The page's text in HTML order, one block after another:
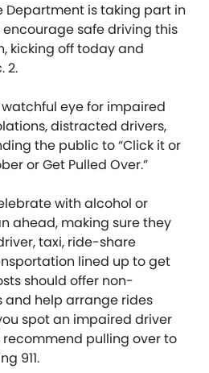
Department is taking part in
safe driving this
kicking off today and
2.
watchful eye for impaired
distracted drivers,
the public to “Click it or
or Get Pulled Over.”
with alcohol or
ahead, making sure they
taxi, ride-share
lined up to get
should offer non-
help arrange rides
spot an impaired driver
pulling over to
911.